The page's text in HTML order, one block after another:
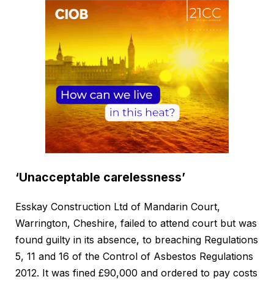
‘Unacceptable carelessness’
Esskay Construction Ltd of Mandarin Court,
Warrington, Cheshire, failed to attend court but was
found guilty in its absence, to breaching Regulations
5, 11 and 16 of the Control of Asbestos Regulations
2012. It was fined £90,000 and ordered to pay costs